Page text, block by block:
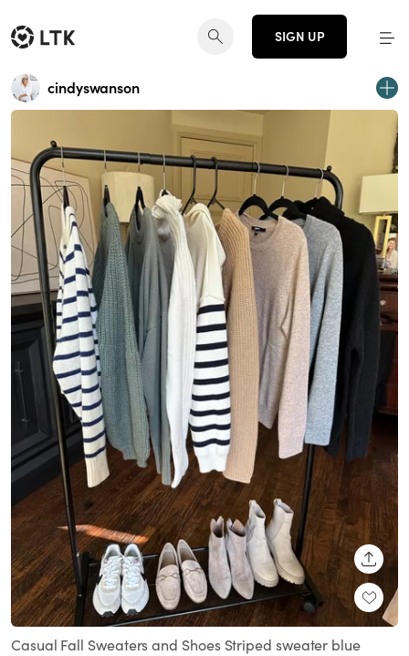
SIGN UP
cindyswanson
Casual Fall Sweaters and Shoes Striped sweater blue